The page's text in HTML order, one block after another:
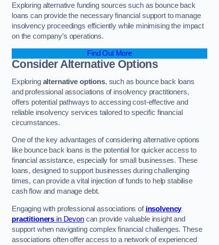
Exploring alternative funding sources such as bounce back
loans can provide the necessary financial support to manage
insolvency proceedings efficiently while minimising the impact
on the company’s operations.
Find Out More
Consider Alternative Options
Exploring alternative options, such as bounce back loans
and professional associations of insolvency practitioners,
offers potential pathways to accessing cost-effective and
reliable insolvency services tailored to specific financial
circumstances.
One of the key advantages of considering alternative options
like bounce back loans is the potential for quicker access to
financial assistance, especially for small businesses. These
loans, designed to support businesses during challenging
times, can provide a vital injection of funds to help stabilise
cash flow and manage debt.
Engaging with professional associations of insolvency
practitioners in Devoncan provide valuable insight and
support when navigating complex financial challenges. These
associations often offer access to a network of experienced